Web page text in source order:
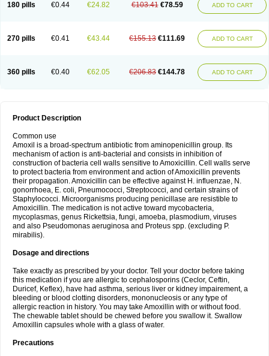
180 pills €0.44 €24.82 €103.41 €78.59 ADD TO CART
270 pills €0.41 €43.44 €155.13 €111.69 ADD TO CART
360 pills €0.40 €62.05 €206.83 €144.78 ADD TO CART
Product Description
Common use
Amoxil is a broad-spectrum antibiotic from aminopenicillin group. Its
mechanism of action is anti-bacterial and consists in inhibition of
construction of bacteria cell walls sensitive to Amoxicillin. Cell walls serve
to protect bacteria from environment and action of Amoxicillin prevents
their propagation. Amoxicillin can be effective against H. influenzae, N.
gonorrhoea, E. coli, Pneumococci, Streptococci, and certain strains of
Staphylococci. Microorganisms producing penicillase are resistible to
Amoxicillin. The medication is not active toward mycobacteria,
mycoplasmas, genus Rickettsia, fungi, amoeba, plasmodium, viruses
and also Pseudomonas aeruginosa and Proteus spp. (excluding P.
mirabilis).
Dosage and directions
Take exactly as prescribed by your doctor. Tell your doctor before taking
this medication if you are allergic to cephalosporins (Ceclor, Ceftin,
Duricef, Keflex), have had asthma, serious liver or kidney impairement, a
bleeding or blood clotting disorders, mononucleosis or any type of
allergic reaction in history. You may take Amoxillin with or without food.
The chewable tablet should be chewed before you swallow it. Swallow
Amoxillin capsules whole with a glass of water.
Precautions